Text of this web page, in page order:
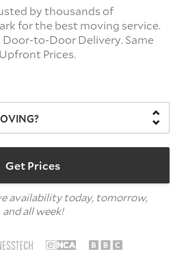
by thousands of
for the best moving service.
Door-to-Door Delivery. Same
Prices.
Get Prices
availability today, tomorrow,
and all week!